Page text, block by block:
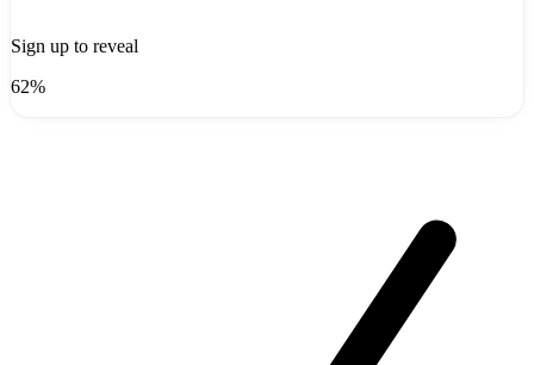
Sign up to reveal
62%